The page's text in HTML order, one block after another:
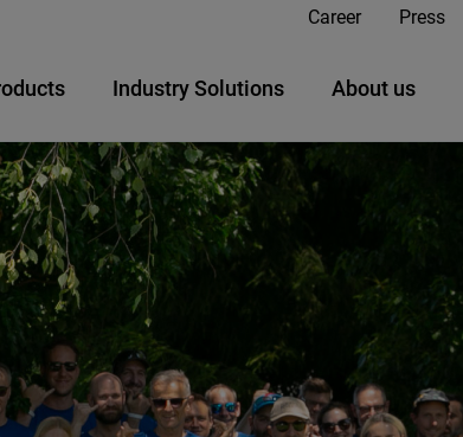
Career Press
Industry Solutions About us